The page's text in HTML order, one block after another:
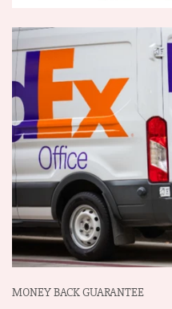
MONEY BACK GUARANTEE